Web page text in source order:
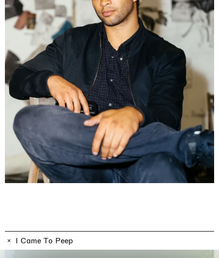
I Came To Peep
Imitation of life (Imitare la vita)
Casa Masaccio Centro per l'Arte Contemporanea, San